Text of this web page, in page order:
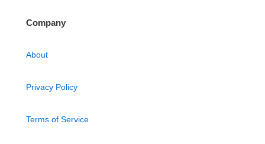
Company
About
Privacy Policy
Terms of Service